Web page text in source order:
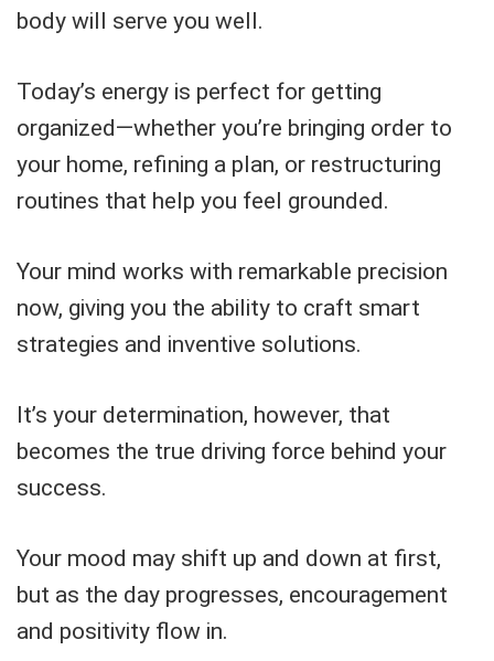
body will serve you well.
Today’s energy is perfect for getting
organized—whether you’re bringing order to
your home, refining a plan, or restructuring
routines that help you feel grounded.
Your mind works with remarkable precision
now, giving you the ability to craft smart
strategies and inventive solutions.
It’s your determination, however, that
becomes the true driving force behind your
success.
Your mood may shift up and down at first,
but as the day progresses, encouragement
and positivity flow in.